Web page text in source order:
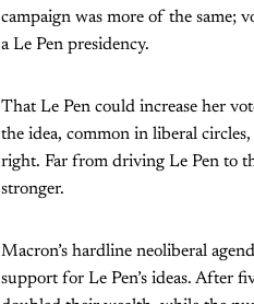
campaign was more of the same;
a Le Pen presidency.
That Le Pen could increase her
the idea, common in liberal
right. Far from driving Le Pen to
stronger.
Macron’s hardline neoliberal
support for Le Pen’s ideas. After